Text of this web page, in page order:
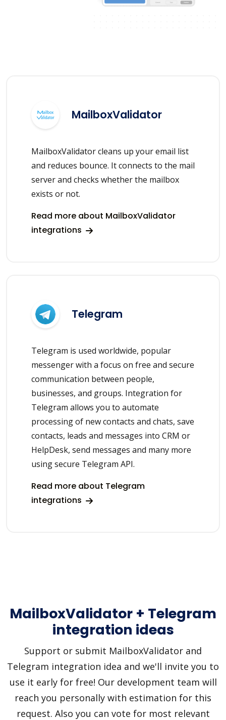
MailboxValidator
MailboxValidator cleans up your email list
and reduces bounce. It connects to the mail
server and checks whether the mailbox
exists or not.
Read more about MailboxValidator
integrations
Telegram
Telegram is used worldwide, popular
messenger with a focus on free and secure
communication between people,
businesses, and groups. Integration for
Telegram allows you to automate
processing of new contacts and chats, save
contacts, leads and messages into CRM or
HelpDesk, send messages and many more
using secure Telegram API.
Read more about Telegram
integrations
MailboxValidator + Telegram
integration ideas
Support or submit MailboxValidator and
Telegram integration idea and we'll invite you to
use it early for free! Our development team will
reach you personally with estimation for this
request. Also you can vote for most relevant